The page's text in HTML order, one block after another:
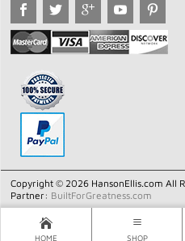
Copyright © 2026 HansonEllis.com All
Partner: BuiltForGreatness.com
HOME SHOP